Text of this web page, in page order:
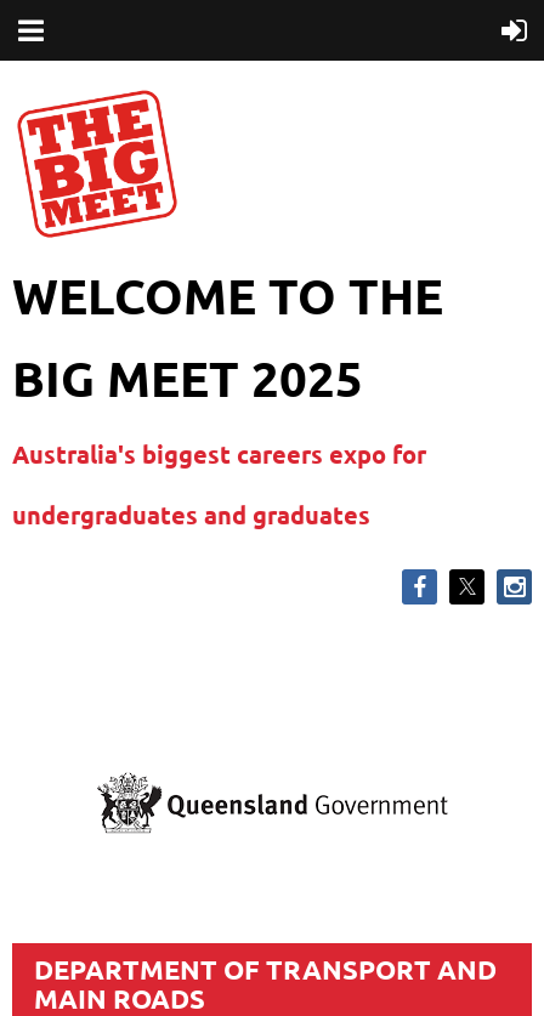
WELCOME TO THE
BIG MEET 2025
Australia's biggest careers expo for
undergraduates and graduates
DEPARTMENT OF TRANSPORT AND
MAIN ROADS